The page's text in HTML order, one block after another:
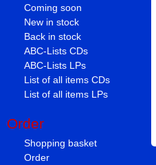
Coming soon
New in stock
Back in stock
ABC-Lists CDs
ABC-Lists LPs
List of all items CDs
List of all items LPs
Order
Shopping basket
Order